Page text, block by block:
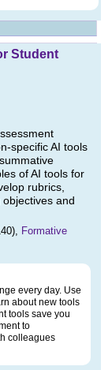
Student
specific AI tools
of AI tools for
rubrics,
and
Formative
every day. Use
about new tools
tools save you
to
colleagues